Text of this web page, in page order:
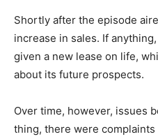
Shortly after the episode
increase in sales. If
given a new lease on life,
about its future prospects.
Over time, however, issues
thing, there were